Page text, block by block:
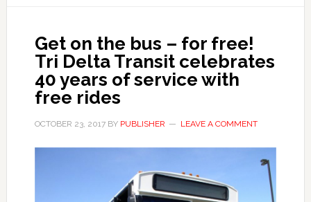
Get on the bus – for free!
Tri Delta Transit celebrates
40 years of service with
free rides
OCTOBER 23, 2017BY PUBLISHER LEAVE A COMMENT